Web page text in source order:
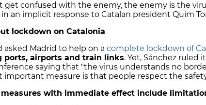
get confused with the enemy, the enemy is the
in an implicit response to Catalan president Quim
lockdown on Catalonia
asked Madrid to help on a complete lockdown of
ports, airports and train links. Yet, Sánchez ruled
saying that "the virus understands no
important measure is that people respect the
measures with immediate effect include